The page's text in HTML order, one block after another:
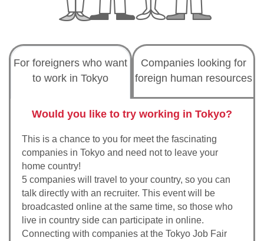
For foreigners who want
to work in Tokyo
Companies looking for
foreign human resources
Would you like to try working in Tokyo?
This is a chance to you for meet the fascinating
companies in Tokyo and need not to leave your
home country!
5 companies will travel to your country, so you can
talk directly with an recruiter. This event will be
broadcasted online at the same time, so those who
live in country side can participate in online.
Connecting with companies at the Tokyo Job Fair